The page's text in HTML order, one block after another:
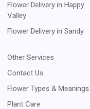
Flower Delivery in Happy
Valley
Flower Delivery in Sandy
Other Services
Contact Us
Flower Types & Meanings
Plant Care